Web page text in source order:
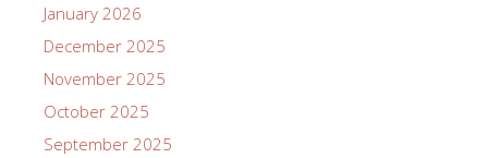
January 2026
December 2025
November 2025
October 2025
September 2025